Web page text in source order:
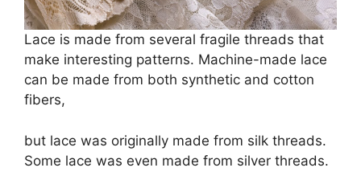
Lace is made from several fragile threads that
make interesting patterns. Machine-made lace
can be made from both synthetic and cotton
fibers,
but lace was originally made from silk threads.
Some lace was even made from silver threads.